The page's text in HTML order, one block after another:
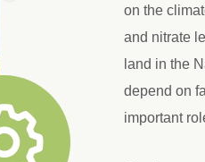
on the
and nitrate
land in the
depend on
important